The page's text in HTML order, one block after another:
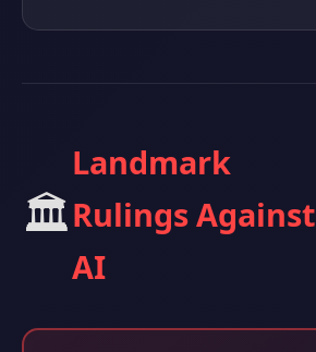
🏛️
Landmark
Rulings Against
AI